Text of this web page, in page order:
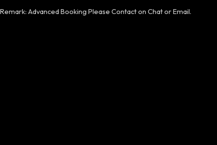
Remark: Advanced Booking Please Contact on Chat or Email.